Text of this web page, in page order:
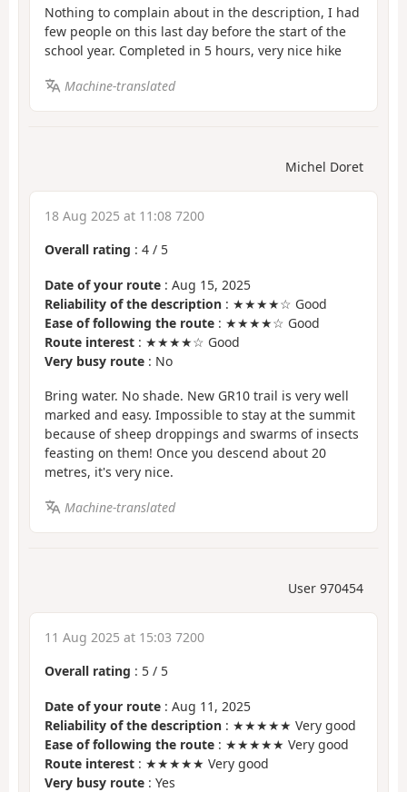
Nothing to complain about in the description, I had
few people on this last day before the start of the
school year. Completed in 5 hours, very nice hike
Machine-translated
Michel Doret
18 Aug 2025 at 11:08 7200
Overall rating : 4 / 5
Date of your route : Aug 15, 2025
Reliability of the description : ★★★★☆ Good
Ease of following the route : ★★★★☆ Good
Route interest : ★★★★☆ Good
Very busy route : No
Bring water. No shade. New GR10 trail is very well
marked and easy. Impossible to stay at the summit
because of sheep droppings and swarms of insects
feasting on them! Once you descend about 20
metres, it's very nice.
Machine-translated
User 970454
11 Aug 2025 at 15:03 7200
Overall rating : 5 / 5
Date of your route : Aug 11, 2025
Reliability of the description : ★★★★★ Very good
Ease of following the route : ★★★★★ Very good
Route interest : ★★★★★ Very good
Very busy route : Yes